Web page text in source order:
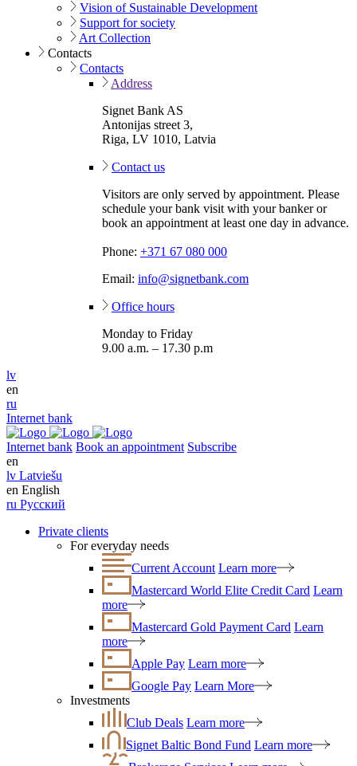
Vision of Sustainable Development
Support for society
Art Collection
Contacts
Contacts
Address
Signet Bank AS
Antonijas street 3,
Riga, LV 1010, Latvia
Contact us
Visitors are only served by appointment. Please
schedule your bank visit with your banker or
book an appointment at least one day in advance.
Phone: +371 67 080 000
Email: info@signetbank.com
Office hours
Monday to Friday
9.00 a.m. – 17.30 p.m
lv
en
ru
Internet bank
Internet bank Book an appointment Subscribe
en
lv Latviešu
en English
ru Русский
Private clients
For everyday needs
Current Account Learn more
Mastercard World Elite Credit Card Learn
more
Mastercard Gold Payment Card Learn
more
Apple Pay Learn more
Google Pay Learn More
Investments
Club Deals Learn more
Signet Baltic Bond Fund Learn more